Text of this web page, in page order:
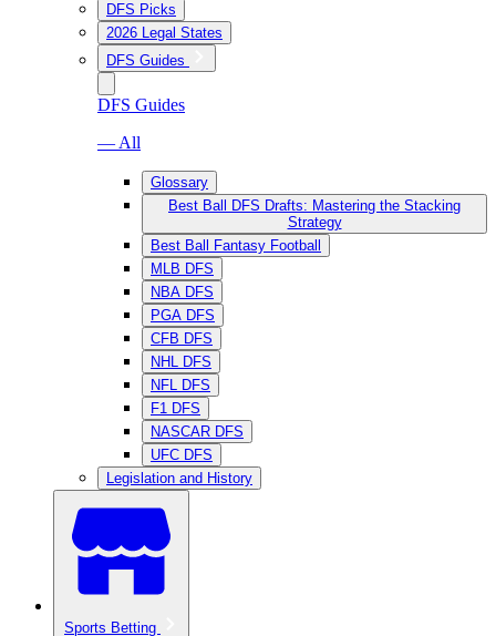
DFS Picks
2026 Legal States
DFS Guides
DFS Guides
— All
Glossary
Best Ball DFS Drafts: Mastering the Stacking
Strategy
Best Ball Fantasy Football
MLB DFS
NBA DFS
PGA DFS
CFB DFS
NHL DFS
NFL DFS
F1 DFS
NASCAR DFS
UFC DFS
Legislation and History
Sports Betting